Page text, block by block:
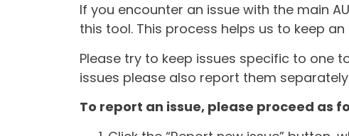
If you encounter an issue with the main
this tool. This process helps us to keep
Please try to keep issues specific to one
issues please also report them
To report an issue, please proceed as